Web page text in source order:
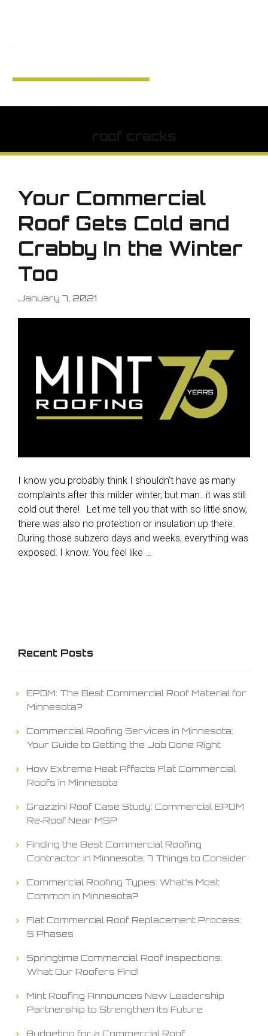
Your Commercial
Roof Gets Cold and
Crabby In the Winter
Too
January 7, 2021
I know you probably think I shouldn’t have as many
complaints after this milder winter, but man…it was still
cold out there! Let me tell you that with so little snow,
there was also no protection or insulation up there.
During those subzero days and weeks, everything was
exposed. I know. You feel like …
Recent Posts
EPDM: The Best Commercial Roof Material for
Minnesota?
Commercial Roofing Services in Minnesota:
Your Guide to Getting the Job Done Right
How Extreme Heat Affects Flat Commercial
Roofs in Minnesota
Grazzini Roof Case Study: Commercial EPDM
Re‑Roof Near MSP
Finding the Best Commercial Roofing
Contractor in Minnesota: 7 Things to Consider
Commercial Roofing Types: What’s Most
Common in Minnesota?
Flat Commercial Roof Replacement Process:
5 Phases
Springtime Commercial Roof Inspections:
What Our Roofers Find!
Mint Roofing Announces New Leadership
Partnership to Strengthen Its Future
Budgeting for a Commercial Roof